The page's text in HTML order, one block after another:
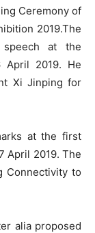
Ceremony of
2019.The
at the
April 2019. He
Xi Jinping for
at the first
April 2019. The
Connectivity to
alia proposed